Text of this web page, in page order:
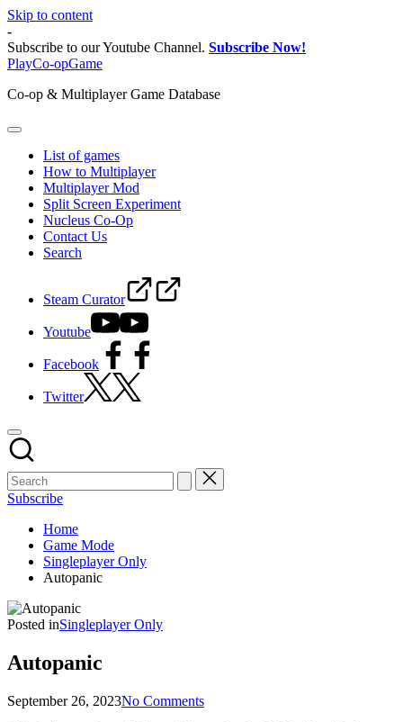
Skip to content
-
Subscribe to our Youtube Channel. Subscribe Now!
PlayCo-opGame
Co-op & Multiplayer Game Database
List of games
How to Multiplayer
Multiplayer Mod
Split Screen Experiment
Nucleus Co-Op
Contact Us
Search
Steam Curator
Youtube
Facebook
Twitter
Subscribe
Home
Game Mode
Singleplayer Only
Autopanic
Posted inSingleplayer Only
Autopanic
September 26, 2023No Comments